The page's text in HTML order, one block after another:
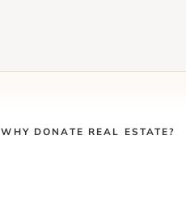
WHY DONATE REAL ESTATE?